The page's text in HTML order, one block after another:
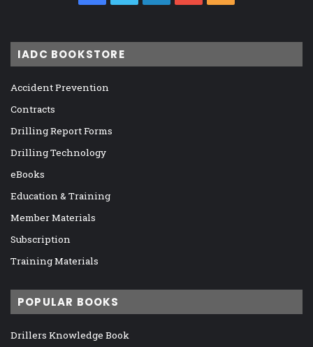
IADC BOOKSTORE
Accident Prevention
Contracts
Drilling Report Forms
Drilling Technology
eBooks
Education & Training
Member Materials
Subscription
Training Materials
POPULAR BOOKS
Drillers Knowledge Book